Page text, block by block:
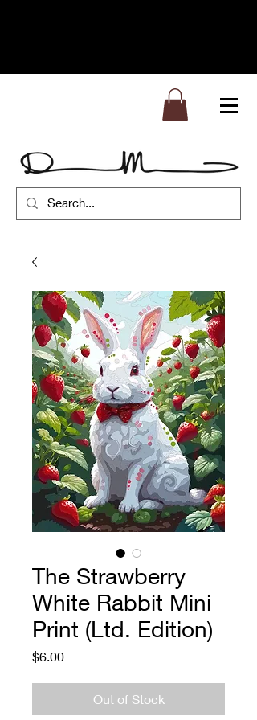
The Strawberry
White Rabbit Mini
Print (Ltd. Edition)
$6.00Price
Out of Stock